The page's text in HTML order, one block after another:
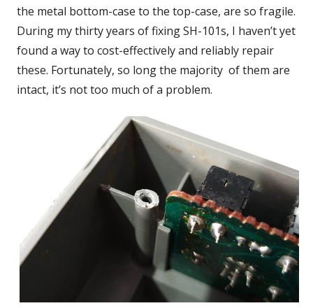
the metal bottom-case to the top-case, are so fragile.
During my thirty years of fixing SH-101s, I haven’t yet
found a way to cost-effectively and reliably repair
these. Fortunately, so long the majority of them are
intact, it’s not too much of a problem.